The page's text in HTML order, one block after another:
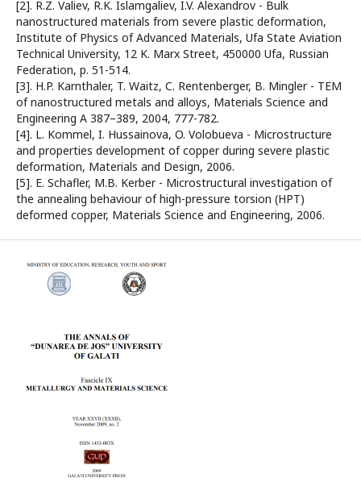
[2]. R.Z. Valiev, R.K. Islamgaliev, I.V. Alexandrov - Bulk
nanostructured materials from severe plastic deformation,
Institute of Physics of Advanced Materials, Ufa State Aviation
Technical University, 12 K. Marx Street, 450000 Ufa, Russian
Federation, p. 51-514.
[3]. H.P. Karnthaler, T. Waitz, C. Rentenberger, B. Mingler - TEM
of nanostructured metals and alloys, Materials Science and
Engineering A 387–389, 2004, 777-782.
[4]. L. Kommel, I. Hussainova, O. Volobueva - Microstructure
and properties development of copper during severe plastic
deformation, Materials and Design, 2006.
[5]. E. Schafler, M.B. Kerber - Microstructural investigation of
the annealing behaviour of high-pressure torsion (HPT)
deformed copper, Materials Science and Engineering, 2006.